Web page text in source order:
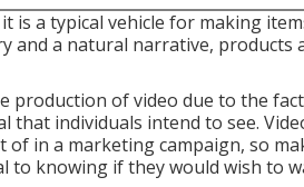
is a typical vehicle for making
and a natural narrative, products
production of video due to the
that individuals intend to see.
in a marketing campaign, so
to knowing if they would wish to